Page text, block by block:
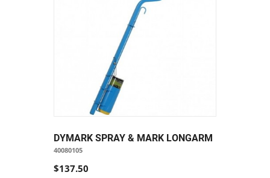
DYMARK SPRAY & MARK LONGARM
40080105
$137.50